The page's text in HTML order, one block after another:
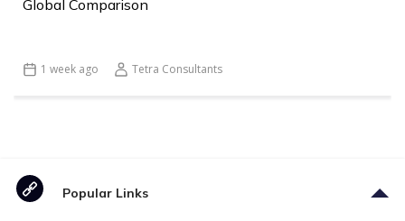
Global Comparison
1 week ago Tetra Consultants
Popular Links